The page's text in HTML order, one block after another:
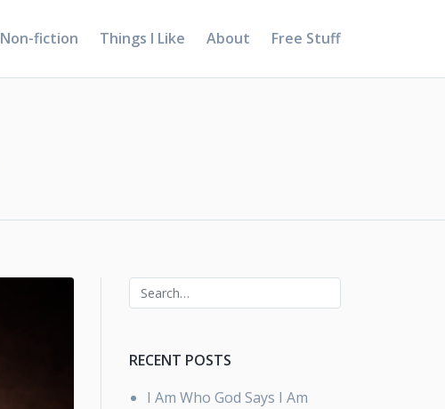
Non-fiction Things I Like About Free Stuff
RECENT POSTS
I Am Who God Says I Am